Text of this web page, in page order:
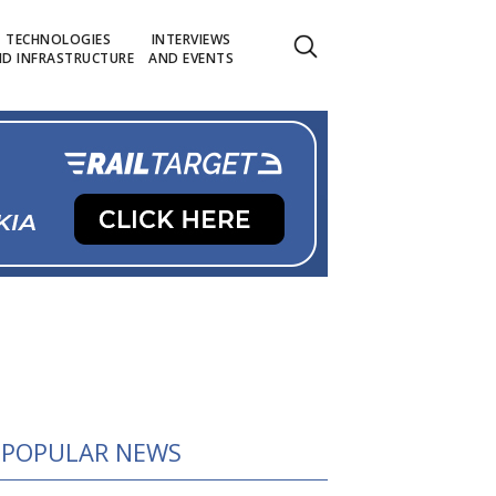
TECHNOLOGIES
INFRASTRUCTURE
INTERVIEWS
AND EVENTS
POPULAR NEWS